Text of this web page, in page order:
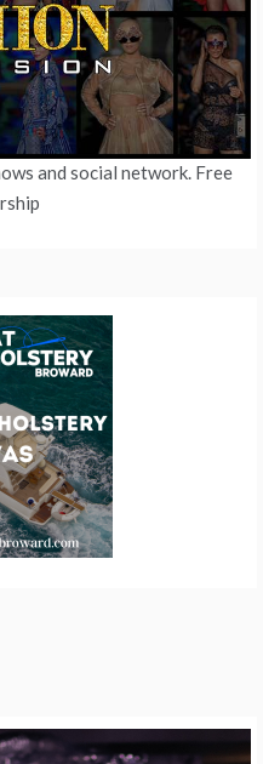
and social network. Free